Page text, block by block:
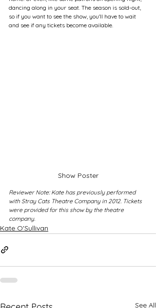
dancing along in your seat. The season is sold-out,
so if you want to see the show, you'll have to wait
and see if any tickets become available.
Show Poster
Reviewer Note: Kate has previously performed
with Stray Cats Theatre Company in 2012. Tickets
were provided for this show by the theatre
company.
Kate O'Sullivan
See All